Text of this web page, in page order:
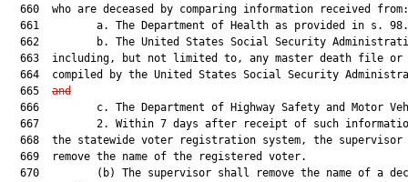
  660  who are deceased by comparing information received from:
661         a. The Department of Health as provided in s.
662         b. The United States Social Security
663  including, but not limited to, any master death file or
664  compiled by the United States Social Security
  665
and
666         c. The Department of Highway Safety and Motor
667         2. Within 7 days after receipt of such
668  the statewide voter registration system, the supervisor
  669  remove the name of the registered voter.
670         (b) The supervisor shall remove the name of a